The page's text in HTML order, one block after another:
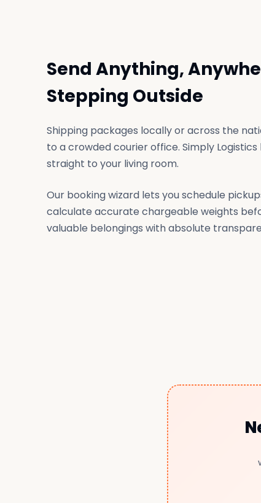
Send Anything,
Stepping Outside
Shipping packages locally or across the
to a crowded courier office. Simply
straight to your living room.
Our booking wizard lets you schedule
calculate accurate chargeable weights
valuable belongings with absolute